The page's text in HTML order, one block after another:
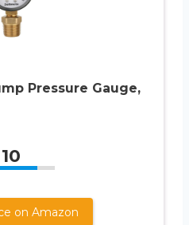
Pressure Gauge,
10
on Amazon